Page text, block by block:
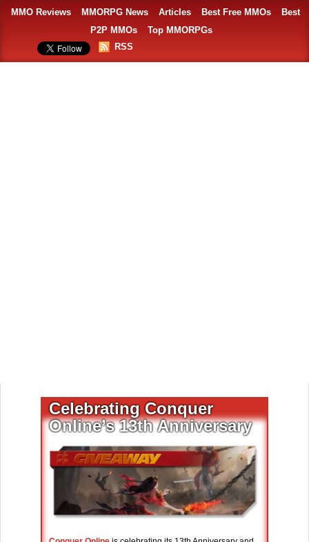
MMO Reviews MMORPG News Articles Best Free MMOs
Best
P2P MMOs
Top MMORPGs
RSS
Celebrating Conquer
Online’s 13th Anniversary